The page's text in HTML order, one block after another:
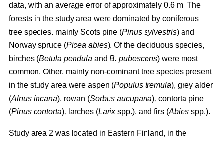
data, with an average error of approximately 0.6 m. The
forests in the study area were dominated by coniferous
tree species, mainly Scots pine (Pinus sylvestris) and
Norway spruce (Picea abies). Of the deciduous species,
birches (Betula pendula and B. pubescens) were most
common. Other, mainly non-dominant tree species present
in the study area were aspen (Populus tremula), grey alder
(Alnus incana), rowan (Sorbus aucuparia), contorta pine
(Pinus contorta), larches (Larixspp.), and firs (Abies spp.).
Study area 2 was located in Eastern Finland, in the